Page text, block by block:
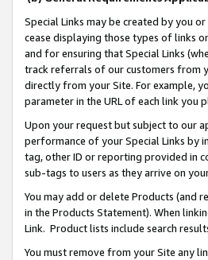
Special Links may be created by you
cease displaying those types of links
and for ensuring that Special Links
track referrals of our customers from
directly from your Site. For example,
parameter in the URL of each link you
Upon your request but subject to our
performance of your Special Links by
tag, other ID or reporting provided in
sub-tags to users as they arrive on
You may add or delete Products (and
in the Products Statement). When
Link. Product lists include search
You must remove from your Site any